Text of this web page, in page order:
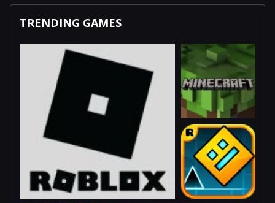
TRENDING GAMES